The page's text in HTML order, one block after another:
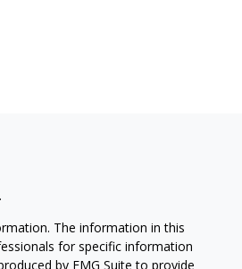
The information in this
for specific information
by FMG Suite to provide